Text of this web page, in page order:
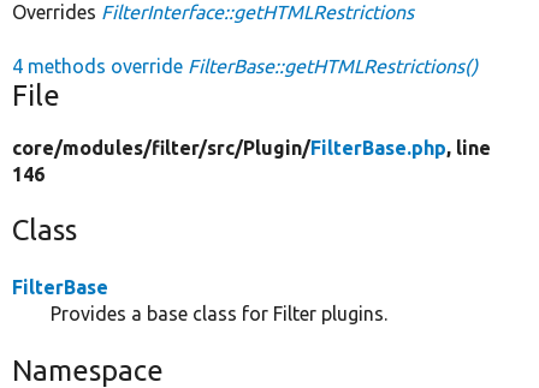
Overrides FilterInterface::getHTMLRestrictions
4 methods override FilterBase::getHTMLRestrictions()
File
core/modules/filter/src/Plugin/FilterBase.php, line
146
Class
FilterBase
Provides a base class for Filter plugins.
Namespace